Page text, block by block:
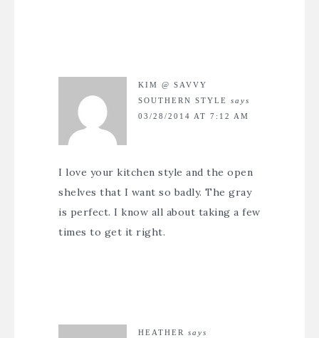
KIM @ SAVVY
SOUTHERN STYLE says
03/28/2014 AT 7:12 AM
I love your kitchen style and the open
shelves that I want so badly. The gray
is perfect. I know all about taking a few
times to get it right.
HEATHER says